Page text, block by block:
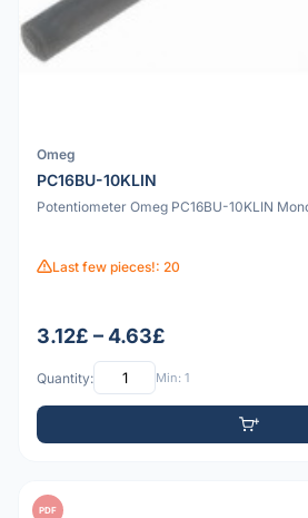
Omeg
PC16BU-10KLIN
Potentiometer Omeg PC16BU-10KLIN
Last few pieces!: 20
3.12£ – 4.63£
Quantity: Min: 1
PDF